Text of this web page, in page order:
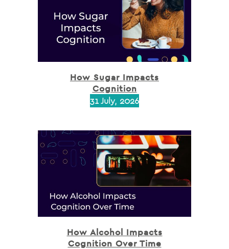
How Sugar Impacts
Cognition
31 July, 2026
How Alcohol Impacts
Cognition Over Time